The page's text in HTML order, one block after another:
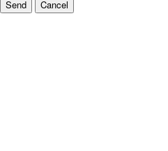
Send Cancel